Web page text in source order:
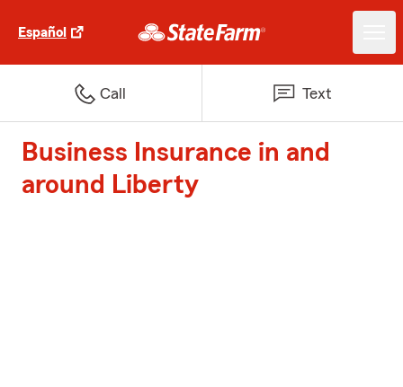
Español
Call Text
Business Insurance in and
around Liberty